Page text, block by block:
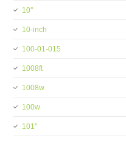
10''
10-inch
100-01-015
1008ft
1008w
100w
101''